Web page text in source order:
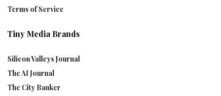
Terms of Service
Tiny Media Brands
Silicon Valleys Journal
The AI Journal
The City Banker